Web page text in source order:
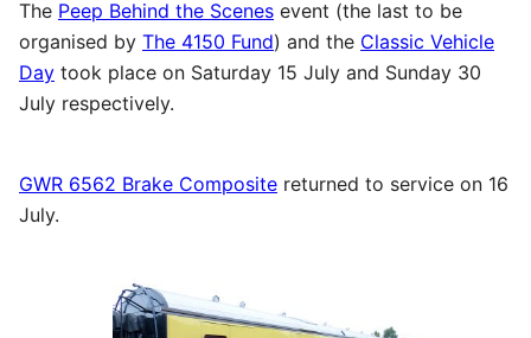
The Peep Behind the Scenes event (the last to be
organised by The 4150 Fund) and the Classic Vehicle
Day took place on Saturday 15 July and Sunday 30
July respectively.
GWR 6562 Brake Composite returned to service on 16
July.